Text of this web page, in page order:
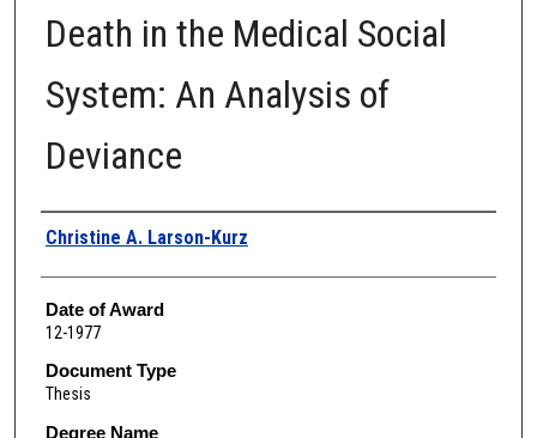
Death in the Medical Social
System: An Analysis of
Deviance
Author
Christine A. Larson-Kurz
Date of Award
12-1977
Document Type
Thesis
Degree Name